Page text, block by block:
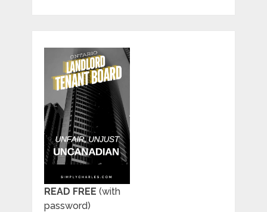
READ FREE (with
password)